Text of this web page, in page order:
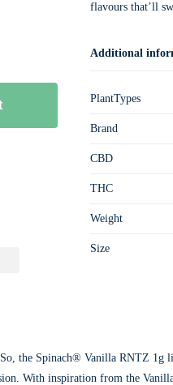
flavours that’ll
Additional
PlantTypes
Brand
CBD
THC
Weight
Size
the Spinach® Vanilla RNTZ 1g
With inspiration from the